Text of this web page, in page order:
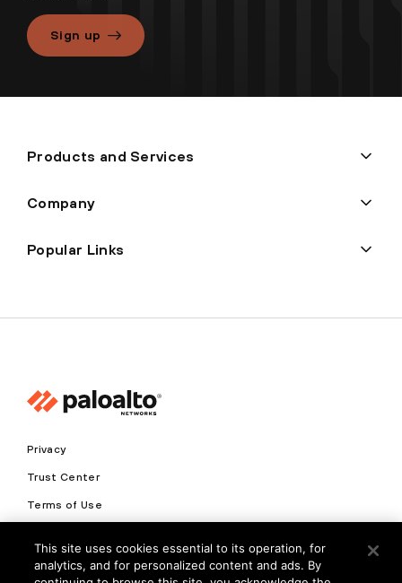
Sign up
Products and Services
Company
Popular Links
Privacy
Trust Center
Terms of Use
Copyright © 2026 Palo Alto Networks. All Rights Reserved
This site uses cookies essential to its operation, for
analytics, and for personalized content and ads. By